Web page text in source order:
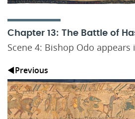
Chapter 13: The Battle of
Scene 4: Bishop Odo